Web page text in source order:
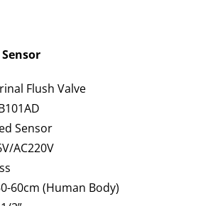
Flush Valve
Sensor
AC220V
60cm (Human Body)